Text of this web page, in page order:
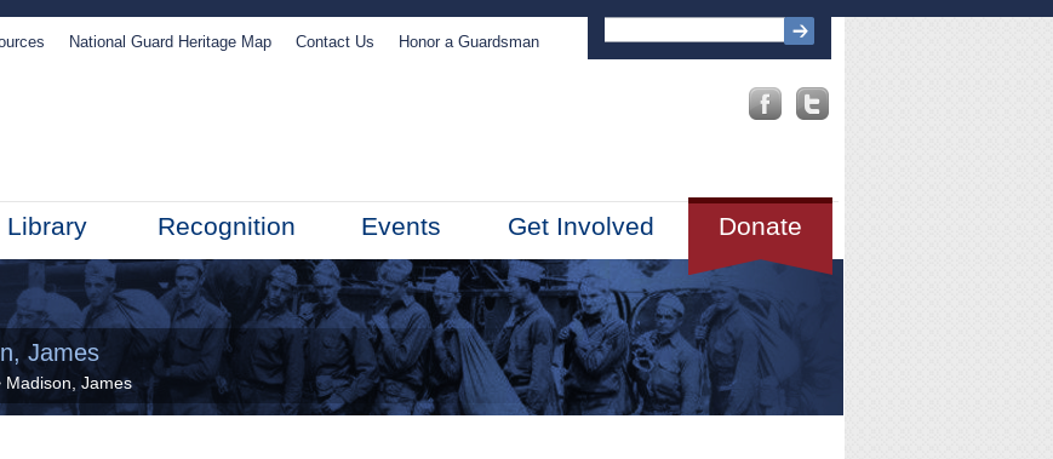
National Guard Heritage Map Contact Us Honor a Guardsman
Library Recognition Events Donate
Get Involved
James
Madison, James